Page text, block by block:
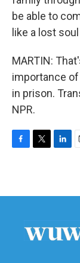
be able to
like a lost
MARTIN:
importance
in prison.
NPR.
b
t
e
n
l